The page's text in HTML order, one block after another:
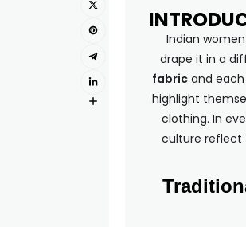
Indian
drape it in a
fabricand each
highlight
clothing. In
culture reflect